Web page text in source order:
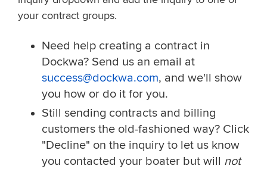
your contract groups.
Need help creating a contract in
Dockwa? Send us an email at
success@dockwa.com, and we'll show
you how or do it for you.
Still sending contracts and billing
customers the old-fashioned way? Click
"Decline" on the inquiry to let us know
you contacted your boater but will not